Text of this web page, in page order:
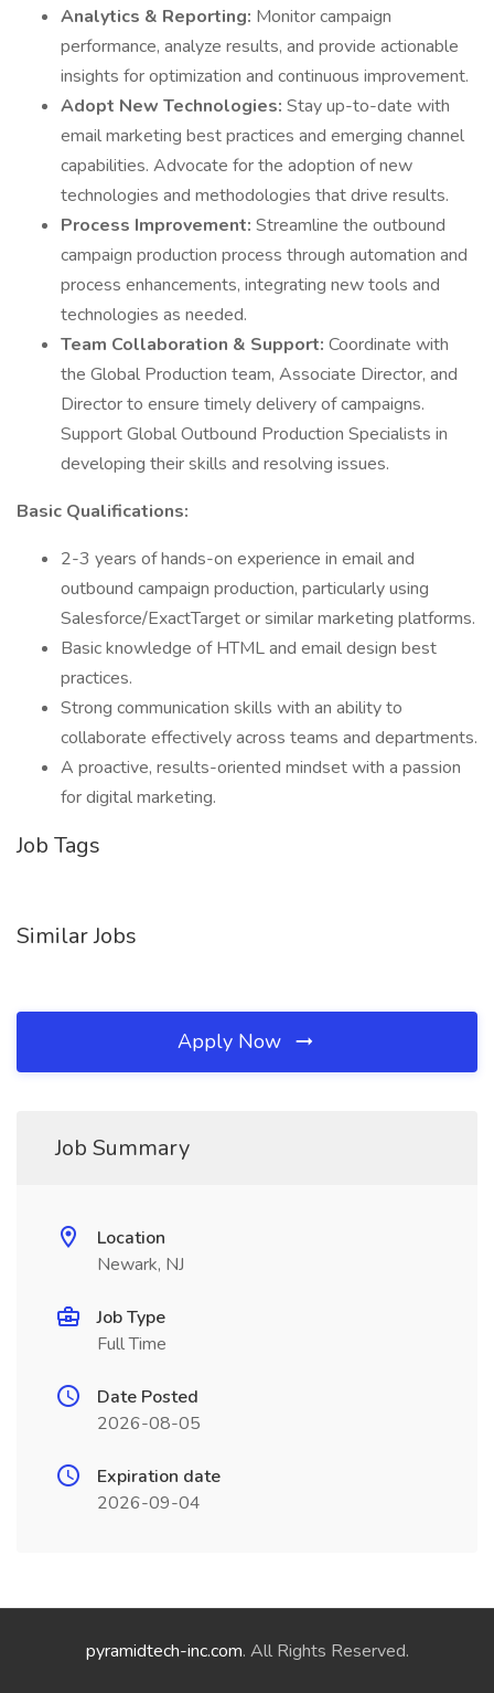
Analytics & Reporting: Monitor campaign
performance, analyze results, and provide actionable
insights for optimization and continuous improvement.
Adopt New Technologies: Stay up-to-date with
email marketing best practices and emerging channel
capabilities. Advocate for the adoption of new
technologies and methodologies that drive results.
Process Improvement: Streamline the outbound
campaign production process through automation and
process enhancements, integrating new tools and
technologies as needed.
Team Collaboration & Support: Coordinate with
the Global Production team, Associate Director, and
Director to ensure timely delivery of campaigns.
Support Global Outbound Production Specialists in
developing their skills and resolving issues.
Basic Qualifications:
2-3 years of hands-on experience in email and
outbound campaign production, particularly using
Salesforce/ExactTarget or similar marketing platforms.
Basic knowledge of HTML and email design best
practices.
Strong communication skills with an ability to
collaborate effectively across teams and departments.
A proactive, results-oriented mindset with a passion
for digital marketing.
Job Tags
Similar Jobs
Apply Now
Job Summary
Location
Newark, NJ
Job Type
Full Time
Date Posted
2026-08-05
Expiration date
2026-09-04
pyramidtech-inc.com. All Rights Reserved.